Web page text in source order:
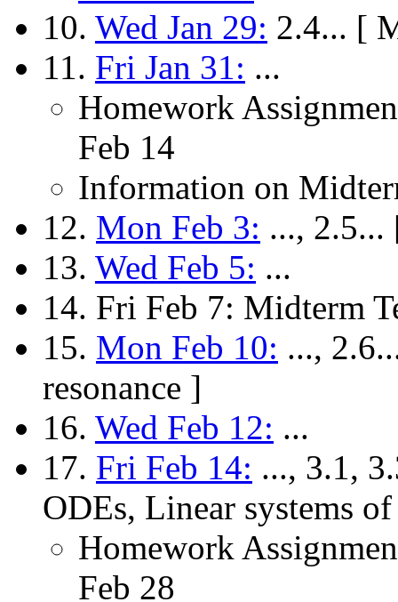
10. Wed Jan 29: 2.4... [
11. Fri Jan 31: ...
Homework
Feb 14
Information on
12. Mon Feb 3: ..., 2.5...
13. Wed Feb 5: ...
14. Fri Feb 7: Midterm
15. Mon Feb 10: ...,
resonance ]
16. Wed Feb 12: ...
17. Fri Feb 14: ..., 3.1,
ODEs, Linear systems
Homework
Feb 28